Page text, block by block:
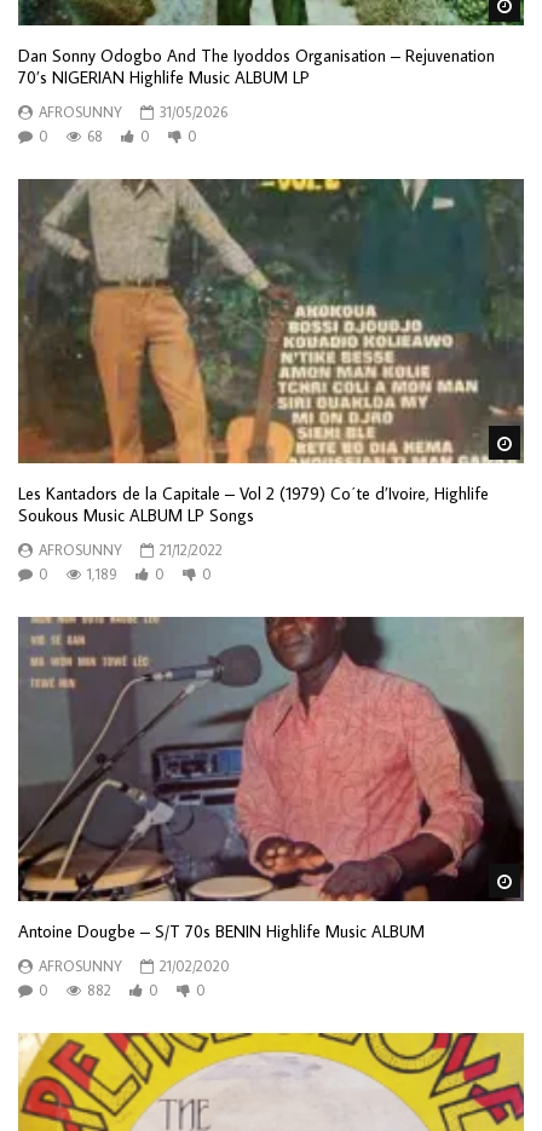
Dan Sonny Odogbo And The Iyoddos Organisation – Rejuvenation
70’s NIGERIAN Highlife Music ALBUM LP
AFROSUNNY
31/05/2026
0
68 0 0
Les Kantadors de la Capitale – Vol 2 (1979) Co΄te d’Ivoire, Highlife
Soukous Music ALBUM LP Songs
AFROSUNNY
21/12/2022
0
1,189 0 0
Antoine Dougbe – S/T 70s BENIN Highlife Music ALBUM
AFROSUNNY
21/02/2020
0
882 0 0